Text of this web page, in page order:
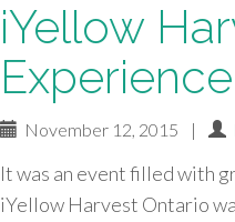
iYellow
Experience
November 12, 2015 |
It was an event filled with
iYellow Harvest Ontario